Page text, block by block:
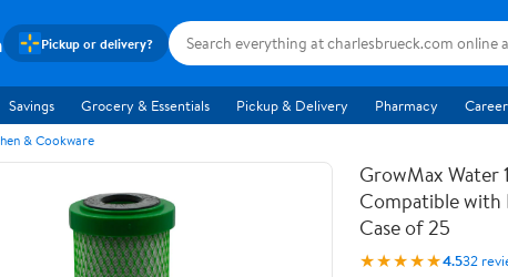
Pickup or delivery?
Savings Grocery & Essentials Pickup & Delivery Pharmacy
& Cookware
GrowMax Water
Compatible with
Case of 25
★★★★★4.532